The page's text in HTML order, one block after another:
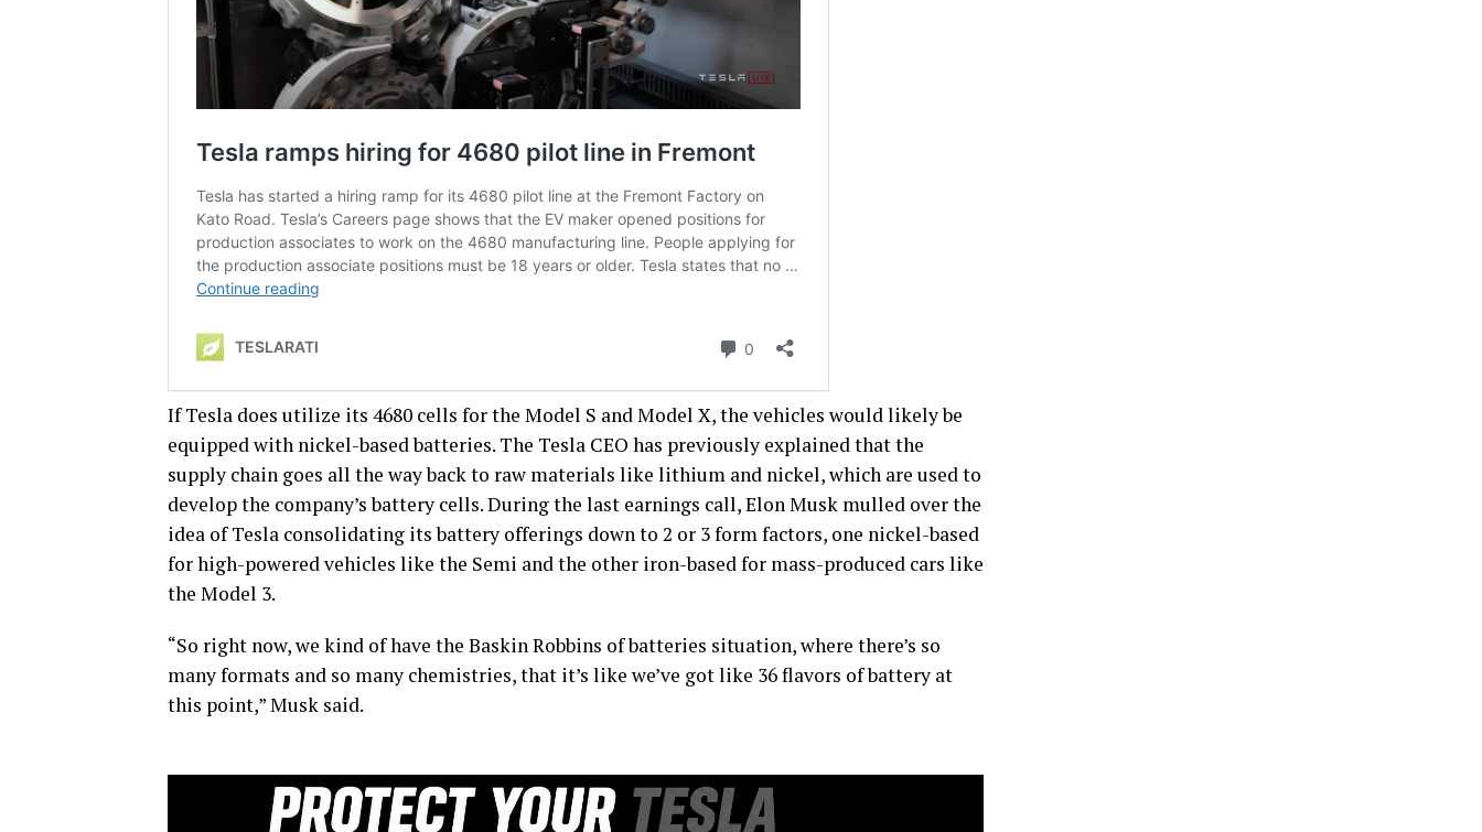
If Tesla does utilize its 4680 cells for the Model S and Model X, the vehicles would likely be
equipped with nickel-based batteries. The Tesla CEO has previously explained that the
supply chain goes all the way back to raw materials like lithium and nickel, which are used to
develop the company’s battery cells. During the last earnings call, Elon Musk mulled over the
idea of Tesla consolidating its battery offerings down to 2 or 3 form factors, one nickel-based
for high-powered vehicles like the Semi and the other iron-based for mass-produced cars like
the Model 3.
“So right now, we kind of have the Baskin Robbins of batteries situation, where there’s so
many formats and so many chemistries, that it’s like we’ve got like 36 flavors of battery at
this point,” Musk said.